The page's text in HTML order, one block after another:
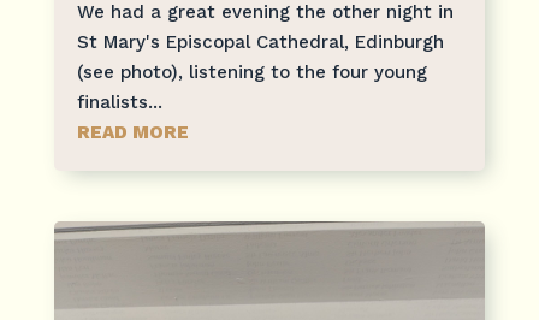
We had a great evening the other night in
St Mary's Episcopal Cathedral, Edinburgh
(see photo), listening to the four young
finalists...
READ MORE